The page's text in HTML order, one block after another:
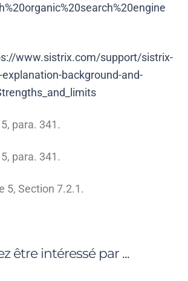
www.sistrix.com/support/sistrix-
background-and-
para. 341.
para. 341.
5, Section 7.2.1.
être intéressé par ...